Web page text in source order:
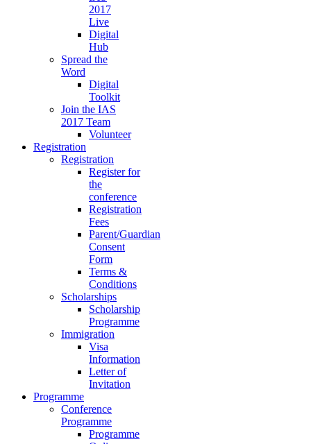
2017
Live
Digital
Hub
Spread the
Word
Digital
Toolkit
Join the IAS
2017 Team
Volunteer
Registration
Registration
Register for
the
conference
Registration
Fees
Parent/Guardian
Consent
Form
Terms &
Conditions
Scholarships
Scholarship
Programme
Immigration
Visa
Information
Letter of
Invitation
Programme
Conference
Programme
Programme